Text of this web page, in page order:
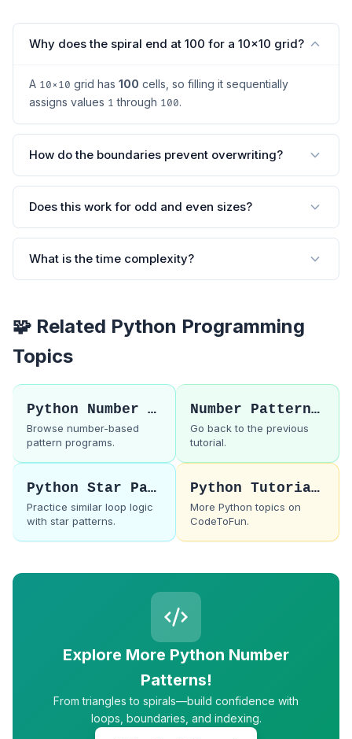
Why does the spiral end at 100 for a 10×10 grid?
A 10×10 grid has 100 cells, so filling it sequentially
assigns values 1 through 100.
How do the boundaries prevent overwriting?
Does this work for odd and even sizes?
What is the time complexity?
🧩 Related Python Programming
Topics
Python Number Patterns
Browse number-based
pattern programs.
Number Pattern 61
Go back to the previous
tutorial.
Python Star Patterns
Practice similar loop logic
with star patterns.
Python Tutorials
More Python topics on
CodeToFun.
Explore More Python Number
Patterns!
From triangles to spirals—build confidence with
loops, boundaries, and indexing.